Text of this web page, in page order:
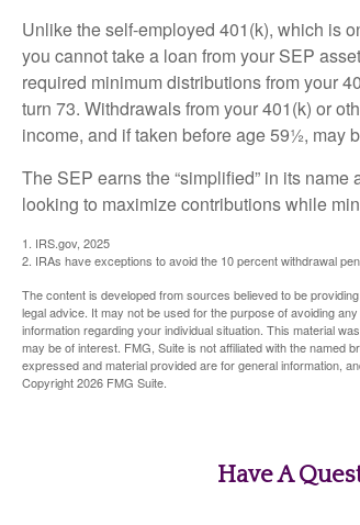
Unlike the self-employed 401(k), which is
you cannot take a loan from your SEP
required minimum distributions from your
turn 73. Withdrawals from your 401(k) or
income, and if taken before age 59½, may
The SEP earns the “simplified” in its
looking to maximize contributions while
1. IRS.gov, 2025
2. IRAs have exceptions to avoid the 10 percent withdrawal
The content is developed from sources believed to be
legal advice. It may not be used for the purpose of avoiding
information regarding your individual situation. This material
may be of interest. FMG, Suite is not affiliated with the named
expressed and material provided are for general information,
Copyright2026 FMG Suite.
Have A